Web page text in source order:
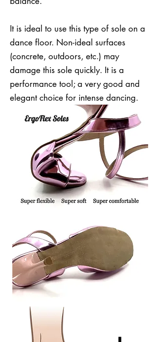
It is ideal to use this type of sole on a
dance floor. Non-ideal surfaces
(concrete, outdoors, etc.) may
damage this sole quickly. It is a
performance tool; a very good and
elegant choice for intense dancing.